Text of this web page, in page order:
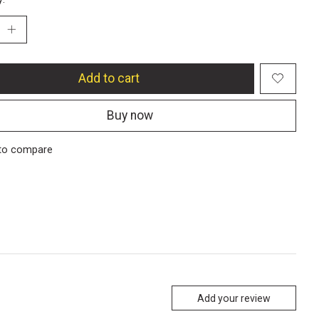
Add to cart
Buy now
compare
Add your review